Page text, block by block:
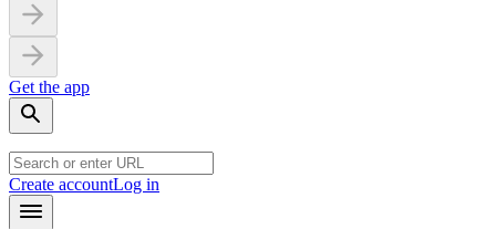
Get the app
Create accountLog in